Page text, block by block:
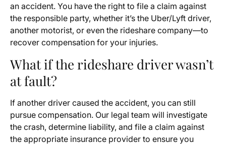
an accident. You have the right to file a claim against
the responsible party, whether it’s the Uber/Lyft driver,
another motorist, or even the rideshare company—to
recover compensation for your injuries.
What if the rideshare driver wasn’t
at fault?
If another driver caused the accident, you can still
pursue compensation. Our legal team will investigate
the crash, determine liability, and file a claim against
the appropriate insurance provider to ensure you